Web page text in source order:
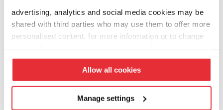
advertising, analytics and social media cookies may be
shared with third parties who may use them to offer more
personalised content. for more information or to change
Allow all cookies
Manage settings
dyson
ball
£25.00
add to basket